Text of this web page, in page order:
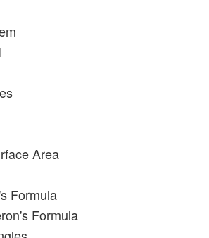
Area
Formula
Formula